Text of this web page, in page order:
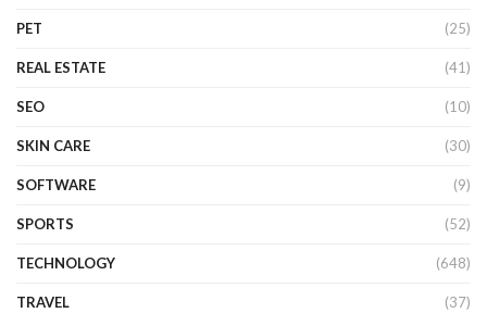
PET (25)
REAL ESTATE (41)
SEO (10)
SKIN CARE (30)
SOFTWARE (9)
SPORTS (52)
TECHNOLOGY (648)
TRAVEL (37)